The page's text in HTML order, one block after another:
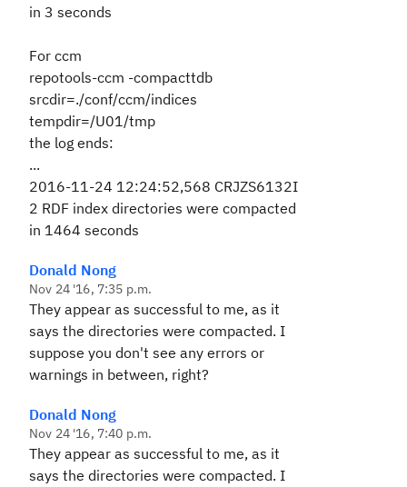
in 3 seconds
For ccm
repotools-ccm -compacttdb
srcdir=./conf/ccm/indices
tempdir=/U01/tmp
the log ends:
...
2016-11-24 12:24:52,568 CRJZS6132I
2 RDF index directories were compacted
in 1464 seconds
Donald Nong
Nov 24 '16, 7:35 p.m.
They appear as successful to me, as it
says the directories were compacted. I
suppose you don't see any errors or
warnings in between, right?
Donald Nong
Nov 24 '16, 7:40 p.m.
They appear as successful to me, as it
says the directories were compacted. I